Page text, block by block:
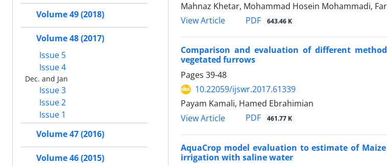
Mahnaz Khetar, Mohammad Hosein Mohammadi,
View Article
PDF 643.46 K
Comparison and evaluation of different
vegetated furrows
Pages 39-48
10.22059/ijswr.2017.61339
Payam Kamali, Hamed Ebrahimian
View Article
PDF 461.77 K
AquaCrop model evaluation to estimate of
irrigation with saline water
Volume 49 (2018)
Volume 48 (2017)
Issue 5
Issue 4
Dec. and Jan
Issue 3
Issue 2
Issue 1
Volume 47 (2016)
Volume 46 (2015)